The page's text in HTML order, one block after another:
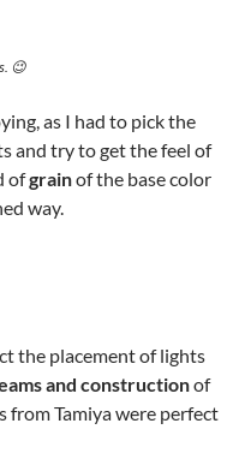
😉
as I had to pick the
and try to get the feel of
ofgrainof the base color
way.
the placement of lights
and constructionof
from Tamiya were perfect